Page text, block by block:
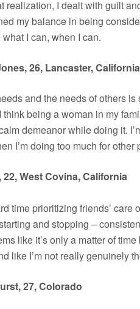
realization, I dealt with guilt
my balance in being
I can, when I can.
26, Lancaster, California
and the needs of others is
think being a woman in my
demeanor while doing it.
I’m doing too much for
West Covina, California
time prioritizing friends’
and stopping –
like it’s only a matter of
like I’m not really genuinely
27, Colorado